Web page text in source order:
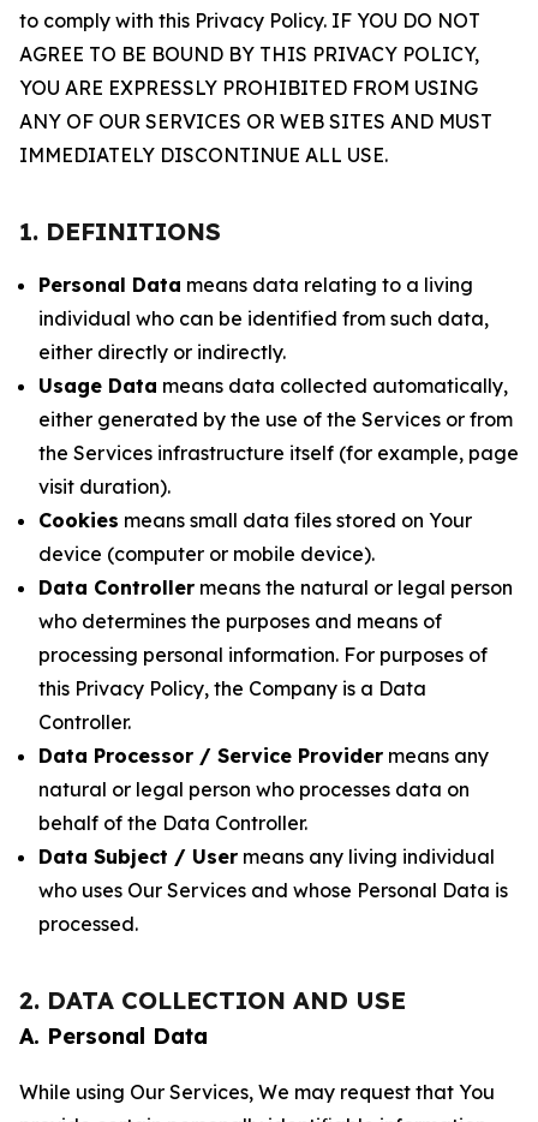
to comply with this Privacy Policy. IF YOU DO NOT
AGREE TO BE BOUND BY THIS PRIVACY POLICY,
YOU ARE EXPRESSLY PROHIBITED FROM USING
ANY OF OUR SERVICES OR WEB SITES AND MUST
IMMEDIATELY DISCONTINUE ALL USE.
1. DEFINITIONS
Personal Data means data relating to a living
individual who can be identified from such data,
either directly or indirectly.
Usage Data means data collected automatically,
either generated by the use of the Services or from
the Services infrastructure itself (for example, page
visit duration).
Cookies means small data files stored on Your
device (computer or mobile device).
Data Controller means the natural or legal person
who determines the purposes and means of
processing personal information. For purposes of
this Privacy Policy, the Company is a Data
Controller.
Data Processor / Service Provider means any
natural or legal person who processes data on
behalf of the Data Controller.
Data Subject / User means any living individual
who uses Our Services and whose Personal Data is
processed.
2. DATA COLLECTION AND USE
A. Personal Data
While using Our Services, We may request that You